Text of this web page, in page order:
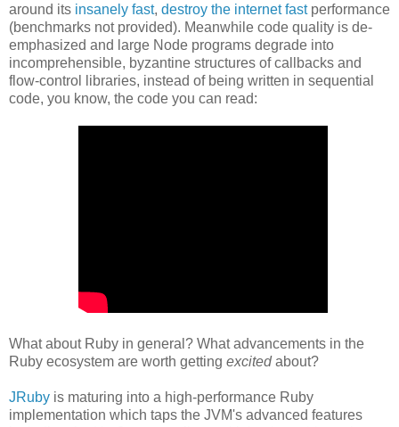
around its insanely fast, destroy the internet fastperformance
(benchmarks not provided). Meanwhile code quality is de-
emphasized and large Node programs degrade into
incomprehensible, byzantine structures of callbacks and
flow-control libraries, instead of being written in sequential
code, you know, the code you can read:
What about Ruby in general? What advancements in the
Ruby ecosystem are worth getting excitedabout?
JRuby is maturing into a high-performance Ruby
implementation which taps the JVM's advanced features